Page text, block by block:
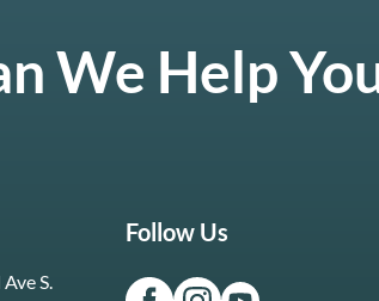
We Help
S.
Follow Us